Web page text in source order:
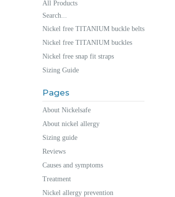
All Products
Search...
Nickel free TITANIUM buckle belts
Nickel free TITANIUM buckles
Nickel free snap fit straps
Sizing Guide
Pages
About Nickelsafe
About nickel allergy
Sizing guide
Reviews
Causes and symptoms
Treatment
Nickel allergy prevention